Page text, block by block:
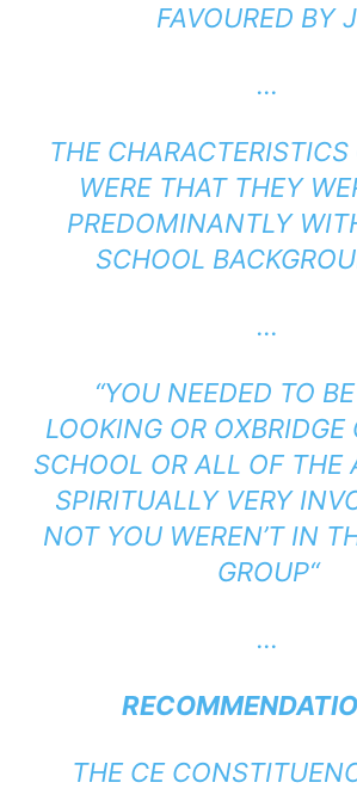
FAVOURED BY
…
THE
WERE THAT THEY
PREDOMINANTLY
SCHOOL
…
“YOU NEEDED TO
LOOKING OR OXBRIDGE
SCHOOL OR ALL OF THE
SPIRITUALLY VERY
NOT YOU WEREN’T IN
GROUP“
…
THE CE